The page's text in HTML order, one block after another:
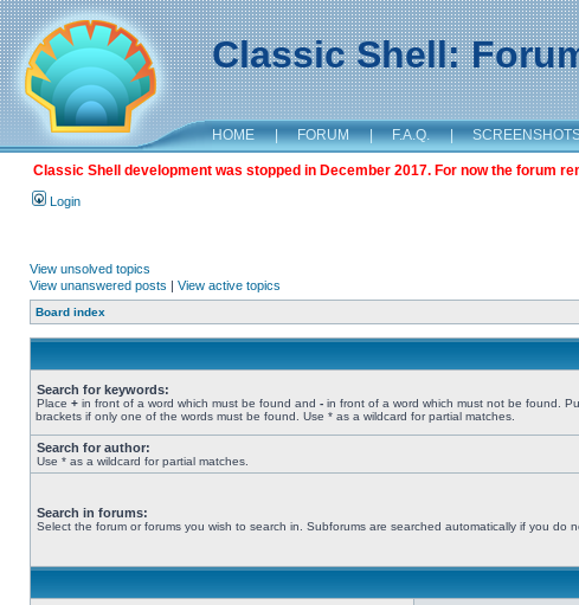
Classic Shell:
HOME | FORUM | F.A.Q. |
Classic Shell development was stopped in December 2017. For now the forum
Login
View unsolved topics
View unanswered posts | View active topics
Board index
Search for keywords:
Place + in front of a word which must be found and - in front of a word which must not be found.
brackets if only one of the words must be found. Use * as a wildcard for partial matches.
Search for author:
Use * as a wildcard for partial matches.
Search in forums:
Select the forum or forums you wish to search in. Subforums are searched automatically if you do